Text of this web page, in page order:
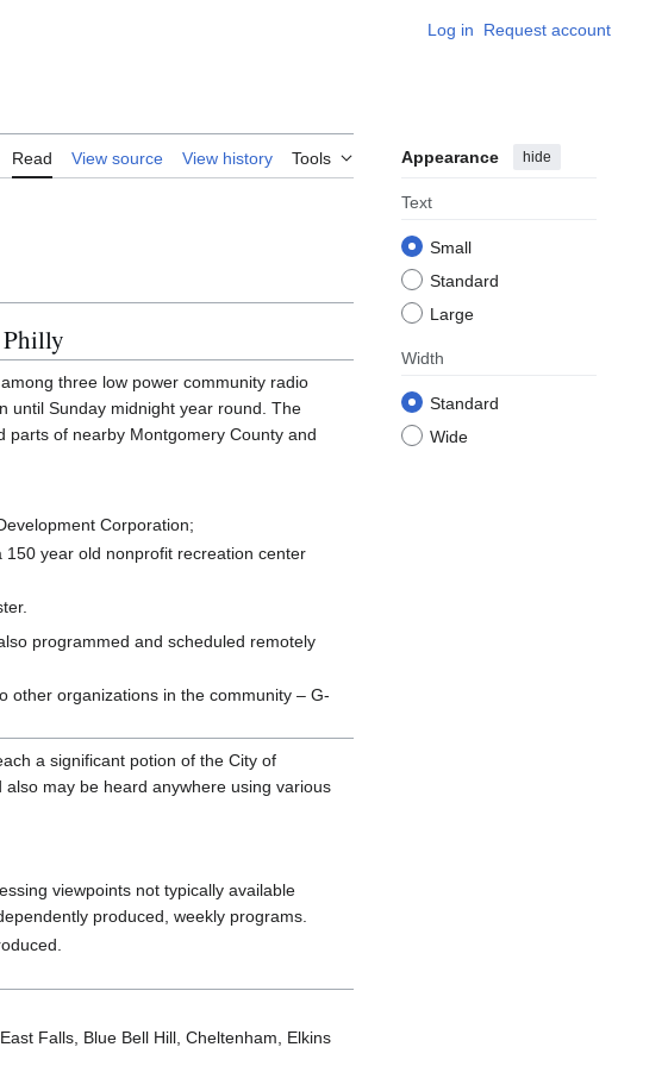
Log in Request account
Read View source View history Tools Appearance hide
Text
Small
Standard
Large
Width
Standard
Wide
Philly
three low power community radio
until Sunday midnight year round. The
parts of nearby Montgomery County and
Corporation;
year old nonprofit recreation center
programmed and scheduled remotely
other organizations in the community – G-
a significant potion of the City of
may be heard anywhere using various
viewpoints not typically available
produced, weekly programs.
Falls, Blue Bell Hill, Cheltenham, Elkins